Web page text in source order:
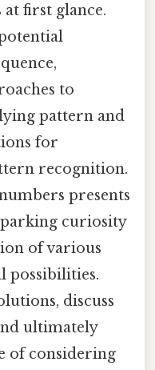
first glance.
to
pattern and
for
recognition.
presents
curiosity
of various
possibilities.
discuss
ultimately
of considering